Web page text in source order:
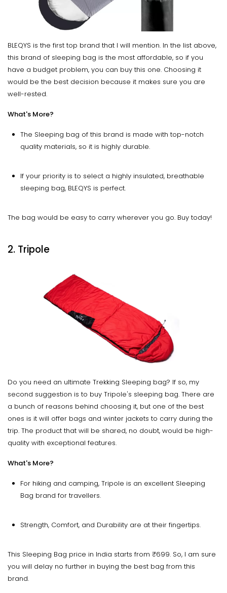
BLEQYS is the first top brand that I will mention. In the list above,
this brand of sleeping bag is the most affordable, so if you
have a budget problem, you can buy this one. Choosing it
would be the best decision because it makes sure you are
well-rested.
What's More?
The Sleeping bag of this brand is made with top-notch
quality materials, so it is highly durable.
If your priority is to select a highly insulated, breathable
sleeping bag, BLEQYS is perfect.
The bag would be easy to carry wherever you go. Buy today!
2. Tripole
Do you need an ultimate Trekking Sleeping bag? If so, my
second suggestion is to buy Tripole's sleeping bag. There are
a bunch of reasons behind choosing it, but one of the best
ones is it will offer bags and winter jackets to carry during the
trip. The product that will be shared, no doubt, would be high-
quality with exceptional features.
What's More?
For hiking and camping, Tripole is an excellent Sleeping
Bag brand for travellers.
Strength, Comfort, and Durability are at their fingertips.
This Sleeping Bag price in India starts from ₹699. So, I am sure
you will delay no further in buying the best bag from this
brand.